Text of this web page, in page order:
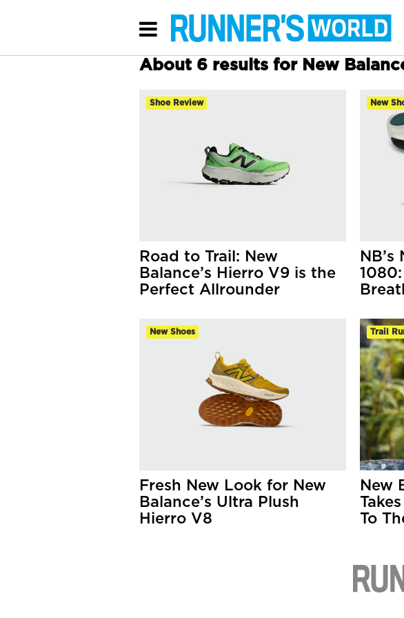
About 6 results for New
Shoe Review
Road to Trail: New
Balance’s Hierro V9 is the
Perfect Allrounder
New
New Shoes
Fresh New Look for New
Balance’s Ultra Plush
Hierro V8
Trail
New
To